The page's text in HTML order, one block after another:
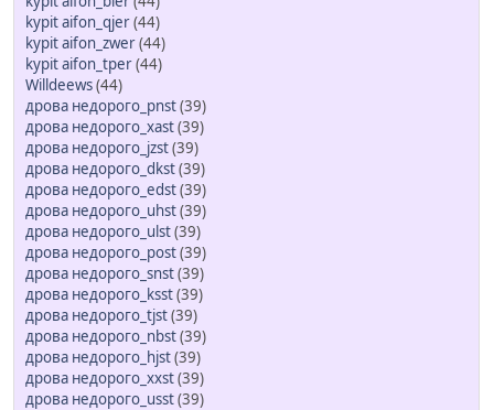
kypit aifon_qjer(44)
kypit aifon_zwer(44)
kypit aifon_tper(44)
Willdeews(44)
дрова недорого_pnst(39)
дрова недорого_xast(39)
дрова недорого_jzst(39)
дрова недорого_dkst(39)
дрова недорого_edst(39)
дрова недорого_uhst(39)
дрова недорого_ulst(39)
дрова недорого_post(39)
дрова недорого_snst(39)
дрова недорого_ksst(39)
дрова недорого_tjst(39)
дрова недорого_nbst(39)
дрова недорого_hjst(39)
дрова недорого_xxst(39)
дрова недорого_usst(39)